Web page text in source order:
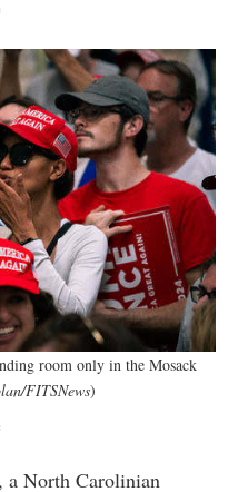
room only in the Mosack
FITSNews)
, a North Carolinian